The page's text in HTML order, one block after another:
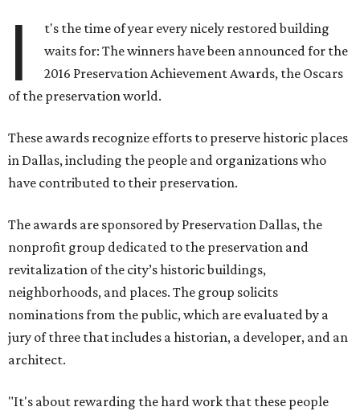
I
t's the time of year every nicely restored building
waits for: The winners have been announced for the
2016 Preservation Achievement Awards, the Oscars
of the preservation world.
These awards recognize efforts to preserve historic places
in Dallas, including the people and organizations who
have contributed to their preservation.
The awards are sponsored by Preservation Dallas, the
nonprofit group dedicated to the preservation and
revitalization of the city’s historic buildings,
neighborhoods, and places. The group solicits
nominations from the public, which are evaluated by a
jury of three that includes a historian, a developer, and an
architect.
"It's about rewarding the hard work that these people